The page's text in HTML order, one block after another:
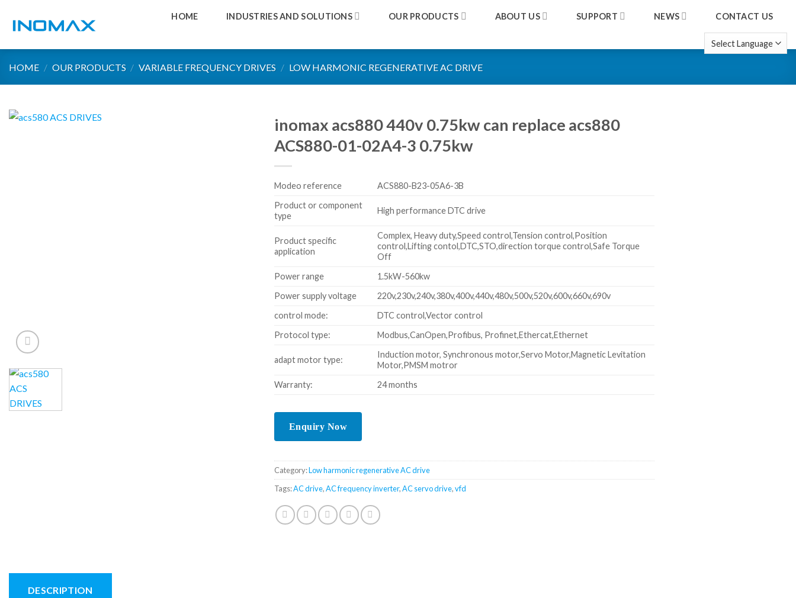
HOME INDUSTRIES AND SOLUTIONS OUR PRODUCTS ABOUT US SUPPORT NEWS CONTACT US
HOME / OUR PRODUCTS / VARIABLE FREQUENCY DRIVES / LOW HARMONIC REGENERATIVE AC DRIVE
inomax acs880 440v 0.75kw can replace acs880
ACS880-01-02A4-3 0.75kw
Modeo reference
ACS880-B23-05A6-3B
Product or component
type
High performance DTC drive
Product specific
application
Complex, Heavy duty,Speed control,Tension control,Position
control,Lifting contol,DTC,STO,direction torque control,Safe Torque
Off
Power range
1.5kW-560kw
Power supply voltage
220v,230v,240v,380v,400v,440v,480v,500v,520v,600v,660v,690v
control mode:
DTC control,Vector control
Protocol type:
Modbus,CanOpen,Profibus, Profinet,Ethercat,Ethernet
adapt motor type:
Induction motor, Synchronous motor,Servo Motor,Magnetic Levitation
Motor,PMSM motror
Warranty:
24 months
Category:Low harmonic regenerative AC drive
Tags:AC drive,AC frequency inverter,AC servo drive,vfd
DESCRIPTION